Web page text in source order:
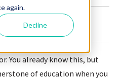
again.
Decline
You already know this, but
of education when you